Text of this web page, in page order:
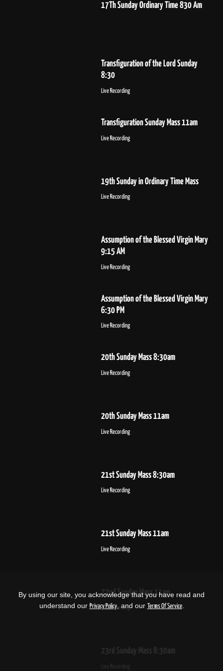
17Th Sunday Ordinary Time 830 Am
Transfiguration of the Lord Sunday
8:30
Live Recording
Transfiguration Sunday Mass 11am
Live Recording
19th Sunday in Ordinary Time Mass
Live Recording
Assumption of the Blessed Virgin Mary
9:15 AM
Live Recording
Assumption of the Blessed Virgin Mary
6:30 PM
Live Recording
20th Sunday Mass 8:30am
Live Recording
20th Sunday Mass 11am
Live Recording
21st Sunday Mass 8:30am
Live Recording
21st Sunday Mass 11am
Live Recording
22nd Sunday Mass 11am
Live Recording
23rd Sunday Mass 8:30am
Live Recording
By using our site, you acknowledge that you have read and
understand our Privacy Policy, and our Terms Of Service.